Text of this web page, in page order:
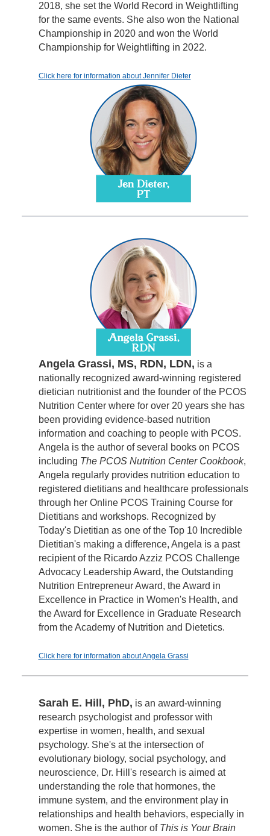
2018, she set the World Record in Weightlifting
for the same events. She also won the National
Championship in 2020 and won the World
Championship for Weightlifting in 2022.
Click here for information about Jennifer Dieter
Angela Grassi, MS, RDN, LDN, is a
nationally recognized award-winning registered
dietician nutritionist and the founder of the PCOS
Nutrition Center where for over 20 years she has
been providing evidence-based nutrition
information and coaching to people with PCOS.
Angela is the author of several books on PCOS
including The PCOS Nutrition Center Cookbook,
Angela regularly provides nutrition education to
registered dietitians and healthcare professionals
through her Online PCOS Training Course for
Dietitians and workshops. Recognized by
Today's Dietitian as one of the Top 10 Incredible
Dietitian's making a difference, Angela is a past
recipient of the Ricardo Azziz PCOS Challenge
Advocacy Leadership Award, the Outstanding
Nutrition Entrepreneur Award, the Award in
Excellence in Practice in Women's Health, and
the Award for Excellence in Graduate Research
from the Academy of Nutrition and Dietetics.
Click here for information about Angela Grassi
Sarah E. Hill, PhD, is an award-winning
research psychologist and professor with
expertise in women, health, and sexual
psychology. She's at the intersection of
evolutionary biology, social psychology, and
neuroscience, Dr. Hill's research is aimed at
understanding the role that hormones, the
immune system, and the environment play in
relationships and health behaviors, especially in
women. She is the author of This is Your Brain